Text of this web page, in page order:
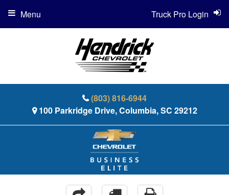
(803) 816-6944
100 Parkridge Drive, Columbia, SC 29212
Truck Pro Login
Menu